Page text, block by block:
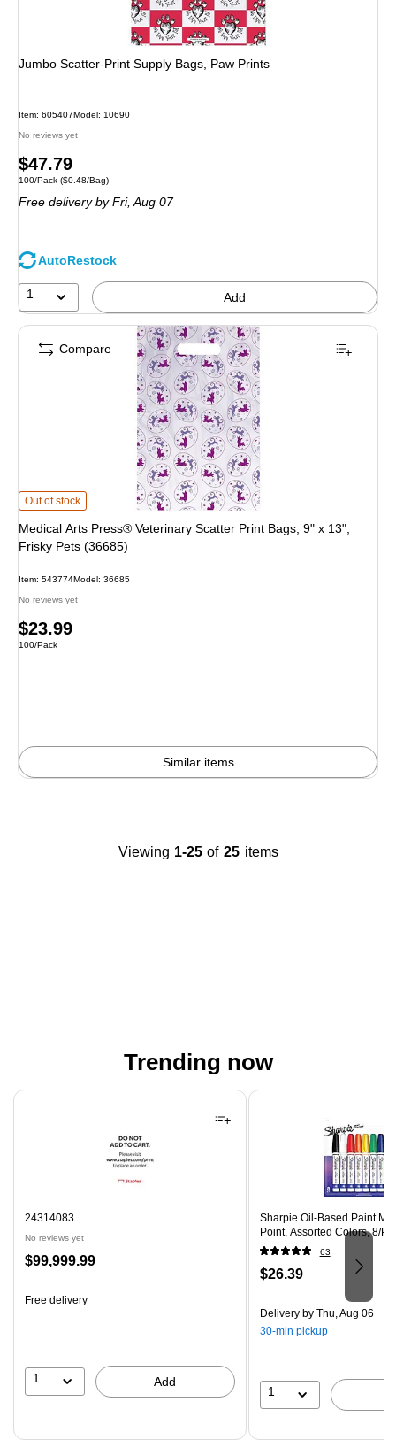
Jumbo Scatter-Print Supply Bags, Paw Prints
Item: 605407Model: 10690
No reviews yet
Price
is
$47.79
Unit of measure 100/Pack Price per unit $0.48/Bag
100/Pack ($0.48/Bag)
Free deliveryby Fri, Aug 07
AutoRestock
1 Add
Medical Arts Press® Veterinary Scatter Print Bags, 9" x 13", Frisky Pets
Out of stock
Medical Arts Press® Veterinary Scatter Print Bags, 9" x 13",
Frisky Pets (36685)
Item: 543774Model: 36685
No reviews yet
Price
is
$23.99
Unit of measure 100/Pack
100/Pack
Similar items
Compare
Viewing 1-25 of 25 items
Trending now
Page 1 of 4
24314083
No reviews yet
Price
$99,999.99
Free delivery
1 Add
Sharpie Oil-Based Paint
Point, Assorted Colors, 8/
63
Price
$26.39
Deliveryby Thu, Aug 06
30-min pickup
1